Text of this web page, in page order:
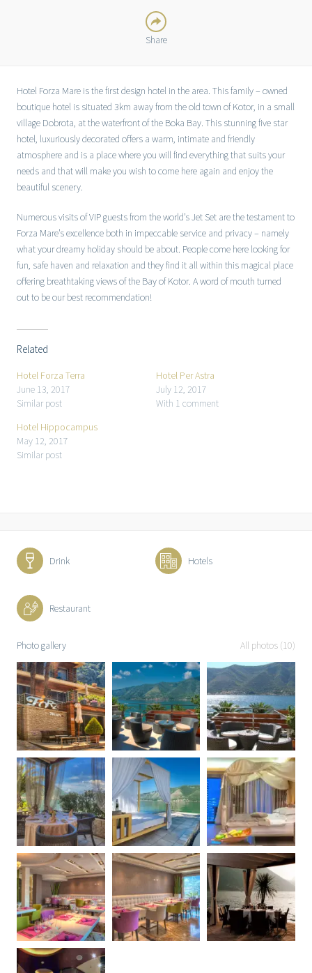
Share
Hotel Forza Mare is the first design hotel in the area. This family – owned
boutique hotel is situated 3km away from the old town of Kotor, in a small
village Dobrota, at the waterfront of the Boka Bay. This stunning five star
hotel, luxuriously decorated offers a warm, intimate and friendly
atmosphere and is a place where you will find everything that suits your
needs and that will make you wish to come here again and enjoy the
beautiful scenery.
Numerous visits of VIP guests from the world’s Jet Set are the testament to
Forza Mare’s excellence both in impeccable service and privacy – namely
what your dreamy holiday should be about. People come here looking for
fun, safe haven and relaxation and they find it all within this magical place
offering breathtaking views of the Bay of Kotor. A word of mouth turned
out to be our best recommendation!
Related
Hotel Forza Terra
June 13, 2017
Similar post
Hotel Per Astra
July 12, 2017
With 1 comment
Hotel Hippocampus
May 12, 2017
Similar post
Drink Hotels
Restaurant
Photo gallery All photos (10)